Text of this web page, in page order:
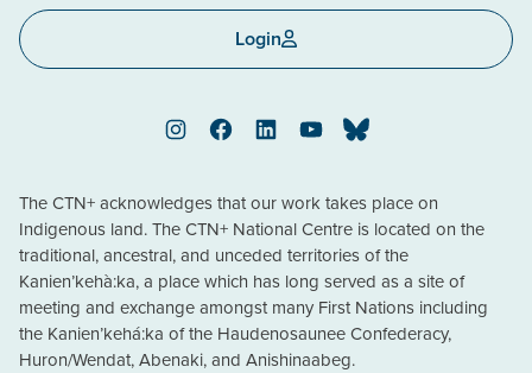
Login
InstagramFacebookLinkedInYouTubeBluesky
The CTN+ acknowledges that our work takes place on
Indigenous land. The CTN+ National Centre is located on the
traditional, ancestral, and unceded territories of the
Kanien’kehà:ka, a place which has long served as a site of
meeting and exchange amongst many First Nations including
the Kanien’kehá:ka of the Haudenosaunee Confederacy,
Huron/Wendat, Abenaki, and Anishinaabeg.